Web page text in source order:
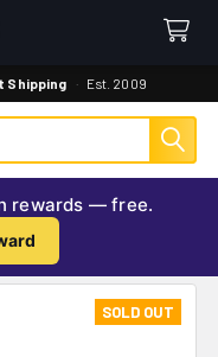
Shipping · Est. 2009
rewards — free.
SOLD OUT